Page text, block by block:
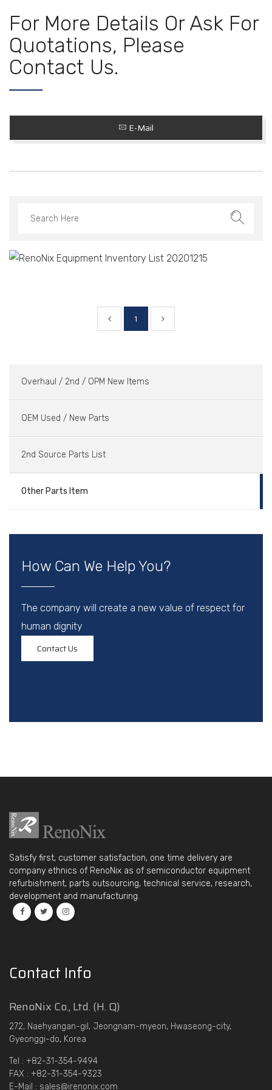
For More Details Or Ask For
Quotations, Please
Contact Us.
E-Mail
1
Overhaul / 2nd / OPM New Items
OEM Used / New Parts
2nd Source Parts List
Other Parts Item
How Can We Help You?
The company will create a new value of respect for
human dignity
Contact Us
Satisfy first, customer satisfaction, one time delivery are
company ethnics of RenoNix as of semiconductor equipment
refurbishment, parts outsourcing, technical service, research,
development and manufacturing.
Contact Info
RenoNix Co., Ltd. (H. Q)
272, Naehyangan-gil, Jeongnam-myeon, Hwaseong-city,
Gyeonggi-do, Korea
Tel : +82-31-354-9494
FAX : +82-31-354-9323
E-Mail : sales@irenonix.com